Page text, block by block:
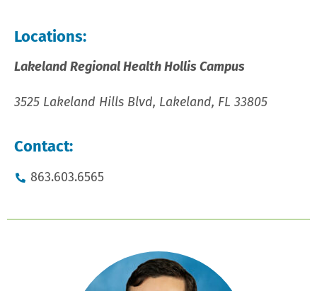
Locations:
Lakeland Regional Health Hollis Campus
3525 Lakeland Hills Blvd, Lakeland, FL 33805
Contact:
863.603.6565